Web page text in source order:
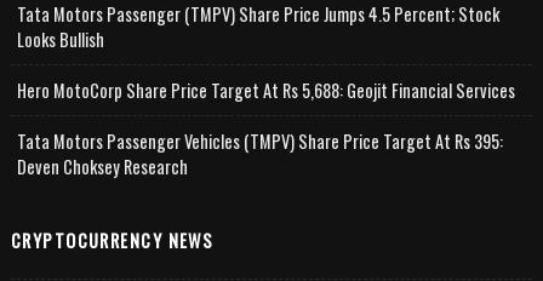
Tata Motors Passenger (TMPV) Share Price Jumps 4.5 Percent; Stock
Looks Bullish
Hero MotoCorp Share Price Target At Rs 5,688: Geojit Financial Services
Tata Motors Passenger Vehicles (TMPV) Share Price Target At Rs 395:
Deven Choksey Research
CRYPTOCURRENCY NEWS